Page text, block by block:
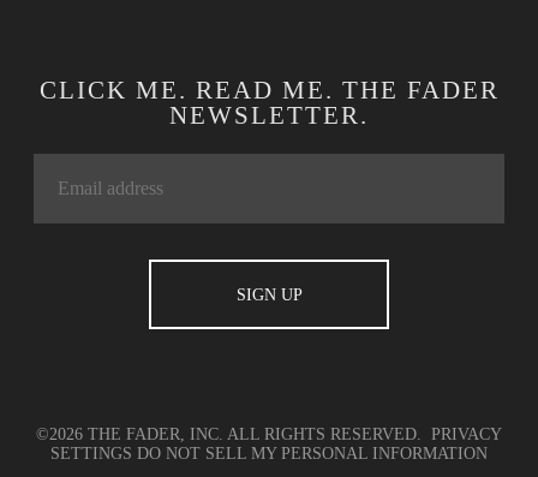
CLICK ME. READ ME. THE FADER
NEWSLETTER.
©2026 THE FADER, INC. ALL RIGHTS RESERVED. PRIVACY
SETTINGS DO NOT SELL MY PERSONAL INFORMATION